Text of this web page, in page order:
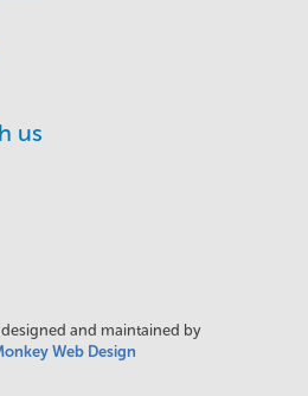
us
and maintained by
Web Design